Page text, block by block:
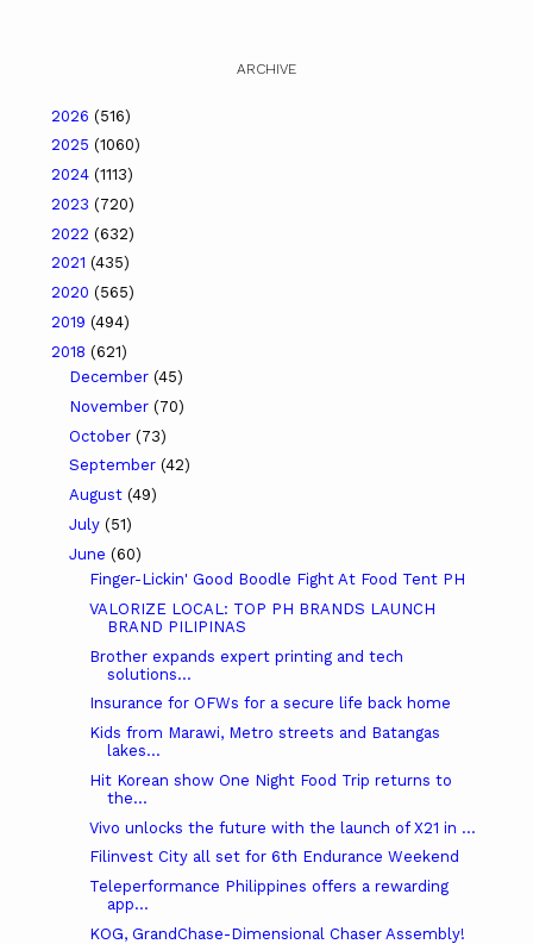
ARCHIVE
2026 (516)
2025 (1060)
2024 (1113)
2023 (720)
2022 (632)
2021 (435)
2020 (565)
2019 (494)
2018 (621)
December (45)
November (70)
October (73)
September (42)
August (49)
July (51)
June (60)
Finger-Lickin' Good Boodle Fight At Food Tent PH
VALORIZE LOCAL: TOP PH BRANDS LAUNCH
BRAND PILIPINAS
Brother expands expert printing and tech
solutions...
Insurance for OFWs for a secure life back home
Kids from Marawi, Metro streets and Batangas
lakes...
Hit Korean show One Night Food Trip returns to
the...
Vivo unlocks the future with the launch of X21 in ...
Filinvest City all set for 6th Endurance Weekend
Teleperformance Philippines offers a rewarding
app...
KOG, GrandChase-Dimensional Chaser Assembly!